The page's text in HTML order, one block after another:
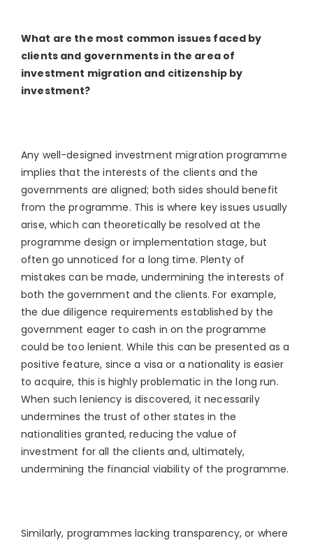
What are the most common issues faced by
clients and governments in the area of
investment migration and citizenship by
investment?
Any well-designed investment migration programme
implies that the interests of the clients and the
governments are aligned; both sides should benefit
from the programme. This is where key issues usually
arise, which can theoretically be resolved at the
programme design or implementation stage, but
often go unnoticed for a long time. Plenty of
mistakes can be made, undermining the interests of
both the government and the clients. For example,
the due diligence requirements established by the
government eager to cash in on the programme
could be too lenient. While this can be presented as a
positive feature, since a visa or a nationality is easier
to acquire, this is highly problematic in the long run.
When such leniency is discovered, it necessarily
undermines the trust of other states in the
nationalities granted, reducing the value of
investment for all the clients and, ultimately,
undermining the financial viability of the programme.
Similarly, programmes lacking transparency, or where